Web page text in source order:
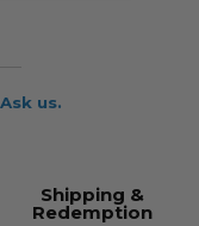
Ask us.
Shipping &
Redemption